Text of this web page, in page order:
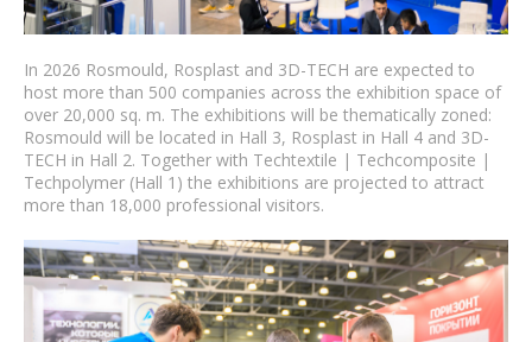
In 2026 Rosmould, Rosplast and 3D-TECH are expected to
host more than 500 companies across the exhibition space of
over 20,000 sq. m. The exhibitions will be thematically zoned:
Rosmould will be located in Hall 3, Rosplast in Hall 4 and 3D-
TECH in Hall 2. Together with Techtextile | Techcomposite |
Techpolymer (Hall 1) the exhibitions are projected to attract
more than 18,000 professional visitors.